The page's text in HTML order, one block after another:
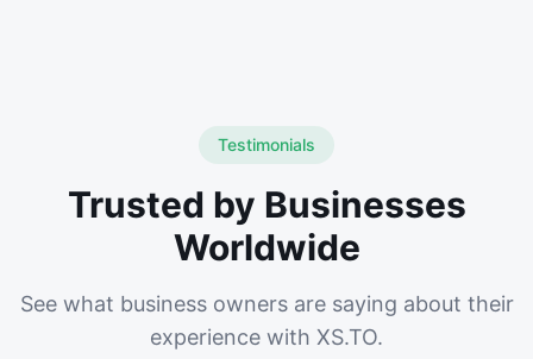
Testimonials
Trusted by Businesses
Worldwide
See what business owners are saying about their
experience with XS.TO.